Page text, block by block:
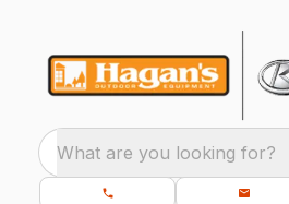
What are you looking for?